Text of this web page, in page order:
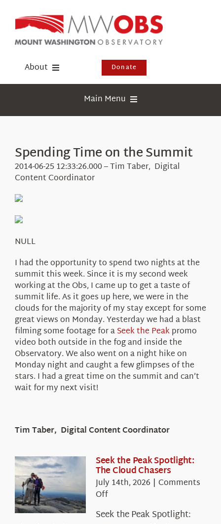
content
About
Events
Visit Us
Donate
Main Menu
Webcams
Education
Spending Time on the Summit
2014-06-25 12:33:26.000 – Tim Taber, Digital
Content Coordinator
NULL
I had the opportunity to spend two nights at the
summit this week. Since it is my second week
working at the Obs, I came up to get a taste of
summit life. As it goes up here, we were in the
clouds for the majority of my stay except for some
great views on Monday. Yesterday we had a blast
filming some footage for aSeek the Peakpromo
video both outside in the fog and inside the
Observatory. We also went on a night hike on
Monday night and caught a few glimpses of the
stars. I had a great time on the summit and can’t
wait for my next visit!
Tim Taber, Digital Content Coordinator
Seek the Peak Spotlight:
The Cloud Chasers
July 14th, 2026 | Comments
Offon
the
Seek the Peak Spotlight: